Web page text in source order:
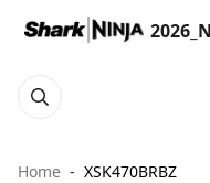
Home XSK470BRBZ